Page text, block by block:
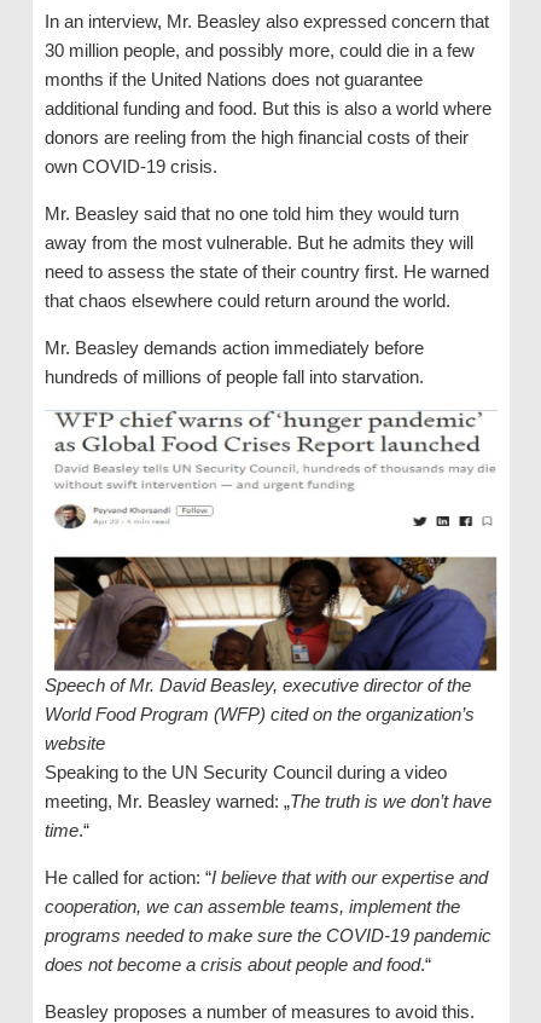
In an interview, Mr. Beasley also expressed concern that
30 million people, and possibly more, could die in a few
months if the United Nations does not guarantee
additional funding and food. But this is also a world where
donors are reeling from the high financial costs of their
own COVID-19 crisis.
Mr. Beasley said that no one told him they would turn
away from the most vulnerable. But he admits they will
need to assess the state of their country first. He warned
that chaos elsewhere could return around the world.
Mr. Beasley demands action immediately before
hundreds of millions of people fall into starvation.
Speech of Mr. David Beasley, executive director of the
World Food Program (WFP) cited on the organization’s
website
Speaking to the UN Security Council during a video
meeting, Mr. Beasley warned: „The truth is we don’t have
time.“
He called for action: “I believe that with our expertise and
cooperation, we can assemble teams, implement the
programs needed to make sure the COVID-19 pandemic
does not become a crisis about people and food.“
Beasley proposes a number of measures to avoid this.